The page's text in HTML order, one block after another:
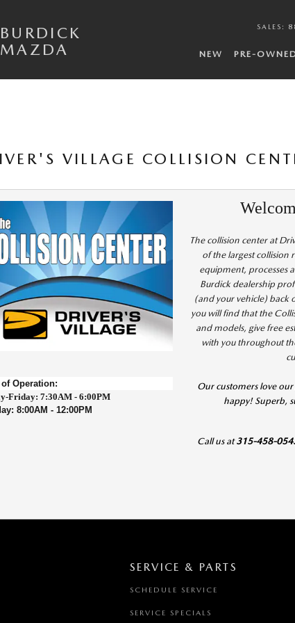
BURDICK
MAZDA
SALES :
NEW PRE-
VILLAGE COLLISION
of Operation:
Friday: 7:30AM - 6:00PM
8:00AM - 12:00PM
The collision center at
of the largest collision
equipment, processes
Burdick dealership
(and your vehicle) back
you will find that the
and models, give free
with you throughout
Our customers love
happy! Superb,
Call us at315-458-
SERVICE & PARTS
SCHEDULE SERVICE
SERVICE SPECIALS